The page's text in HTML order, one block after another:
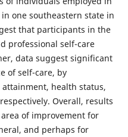
one southeastern state in
that participants in the
professional self-care
data suggest significant
of self-care, by
health status,
Overall, results
of improvement for
and perhaps for